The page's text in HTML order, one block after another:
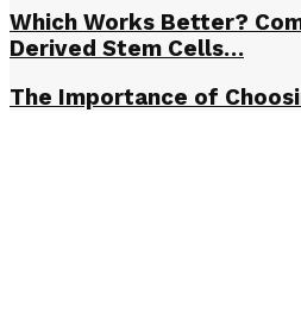
Which Works Better?
Derived Stem Cells…
The Importance of